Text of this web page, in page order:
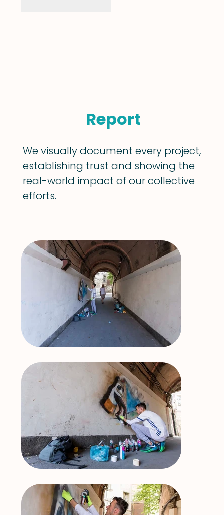
We visually document every project,
establishing trust and showing the
real-world impact of our collective
efforts.
Report